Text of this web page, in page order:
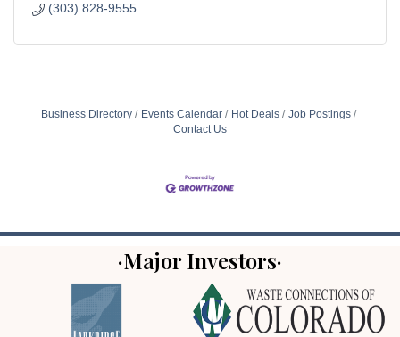
(303) 828-9555
Business Directory Events Calendar Hot Deals
Job Postings
Contact Us
·Major Investors·